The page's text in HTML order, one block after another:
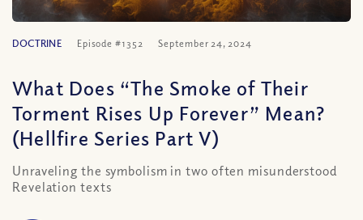
DOCTRINE Episode #1352 September 24, 2024
What Does “The Smoke of Their
Torment Rises Up Forever” Mean?
(Hellfire Series Part V)
Unraveling the symbolism in two often misunderstood
Revelation texts